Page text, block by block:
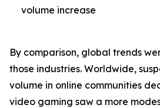
volume increase
By comparison, global trends
those industries. Worldwide,
volume in online communities
video gaming saw a more